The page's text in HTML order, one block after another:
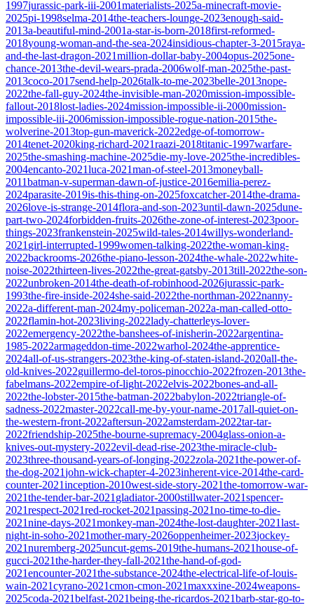
1997jurassic-park-iii-2001materialists-2025a-minecraft-movie-
2025pi-1998selma-2014the-teachers-lounge-2023enough-said-
2013a-beautiful-mind-2001a-star-is-born-2018first-reformed-
2018young-woman-and-the-sea-2024insidious-chapter-3-2015raya-
and-the-last-dragon-2021million-dollar-baby-2004opus-2025one-
chance-2013the-devil-wears-prada-2006wolf-man-2025the-past-
2013coco-2017send-help-2026talk-to-me-2023belle-2013nope-
2022the-fall-guy-2024the-invisible-man-2020mission-impossible-
fallout-2018lost-ladies-2024mission-impossible-ii-2000mission-
impossible-iii-2006mission-impossible-rogue-nation-2015the-
wolverine-2013top-gun-maverick-2022edge-of-tomorrow-
2014tenet-2020king-richard-2021raazi-2018titanic-1997warfare-
2025the-smashing-machine-2025die-my-love-2025the-incredibles-
2004encanto-2021luca-2021man-of-steel-2013moneyball-
2011batman-v-superman-dawn-of-justice-2016emilia-perez-
2024parasite-2019is-this-thing-on-2025foxcatcher-2014the-drama-
2026love-is-strange-2014flora-and-son-2023until-dawn-2025dune-
part-two-2024forbidden-fruits-2026the-zone-of-interest-2023poor-
things-2023frankenstein-2025wild-tales-2014willys-wonderland-
2021 girl-interrupted-1999women-talking-2022the-woman-king-
2022backrooms-2026the-piano-lesson-2024the-whale-2022white-
noise-2022thirteen-lives-2022the-great-gatsby-2013till-2022the-son-
2022unbroken-2014the-death-of-robinhood-2026jurassic-park-
1993the-fire-inside-2024she-said-2022the-northman-2022nanny-
2022a-different-man-2024my-policeman-2022a-man-called-otto-
2022flamin-hot-2023living-2022lady-chatterleys-lover-
2022emergency-2022the-banshees-of-inisherin-2022argentina-
1985-2022armageddon-time-2022warhol-2024the-apprentice-
2024all-of-us-strangers-2023the-king-of-staten-island-2020all-the-
old-knives-2022guillermo-del-toros-pinocchio-2022frozen-2013the-
fabelmans-2022empire-of-light-2022elvis-2022bones-and-all-
2022the-lobster-2015the-batman-2022babylon-2022triangle-of-
sadness-2022master-2022call-me-by-your-name-2017all-quiet-on-
the-western-front-2022aftersun-2022amsterdam-2022tar-tar-
2022friendship-2025the-bourne-supremacy-2004glass-onion-a-
knives-out-mystery-2022evil-dead-rise-2023the-miracle-club-
2023three-thousand-years-of-longing-2022zola-2021the-power-of-
the-dog-2021john-wick-chapter-4-2023inherent-vice-2014the-card-
counter-2021inception-2010west-side-story-2021the-tomorrow-war-
2021the-tender-bar-2021 gladiator-2000stillwater-2021spencer-
2021respect-2021red-rocket-2021passing-2021no-time-to-die-
2021nine-days-2021monkey-man-2024the-lost-daughter-2021last-
night-in-soho-2021mother-mary-2026oppenheimer-2023jockey-
2021nuremberg-2025uncut-gems-2019the-humans-2021house-of-
gucci-2021the-harder-they-fall-2021the-hand-of-god-
2021encounter-2021the-substance-2024the-electrical-life-of-louis-
wain-2021cyrano-2021cmon-cmon-2021maxxxine-2024weapons-
2025coda-2021belfast-2021being-the-ricardos-2021barb-star-go-to-